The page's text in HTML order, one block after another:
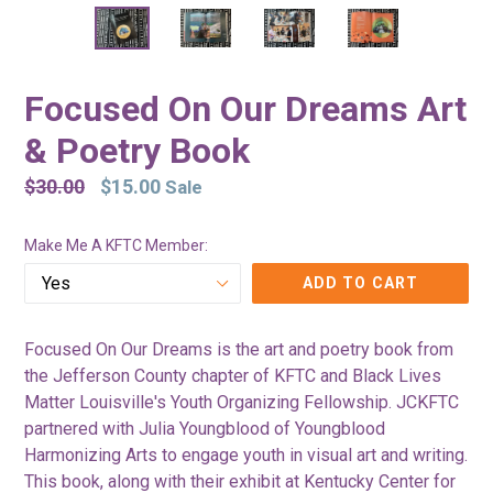
Focused On Our Dreams Art
& Poetry Book
Regular
$30.00 $15.00 Sale
Make Me A KFTC Member:
ADD TO CART
Focused On Our Dreams is the art and poetry book from
the Jefferson County chapter of KFTC and Black Lives
Matter Louisville's Youth Organizing Fellowship. JCKFTC
partnered with Julia Youngblood of Youngblood
Harmonizing Arts to engage youth in visual art and writing.
This book, along with their exhibit at Kentucky Center for